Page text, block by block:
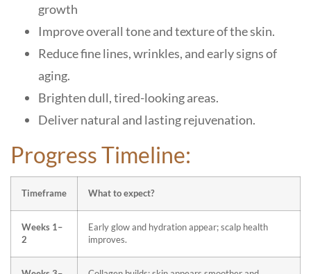
growth
Improve overall tone and texture of the skin.
Reduce fine lines, wrinkles, and early signs of
aging.
Brighten dull, tired-looking areas.
Deliver natural and lasting rejuvenation.
Progress Timeline:
Timeframe What to expect?
Weeks 1–
2
Early glow and hydration appear; scalp health
improves.